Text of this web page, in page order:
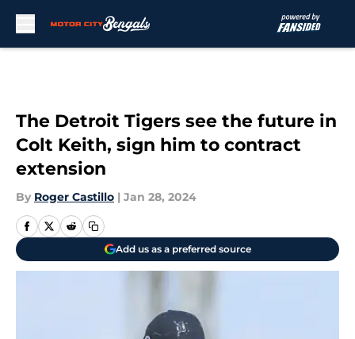
The Detroit Tigers see the future in
Colt Keith, sign him to contract
extension
By Roger Castillo | Jan 28, 2024
Add us as a preferred source